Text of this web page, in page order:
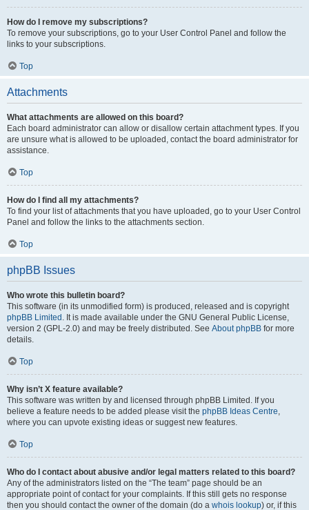
How do I remove my subscriptions?
To remove your subscriptions, go to your User Control Panel and follow the
links to your subscriptions.
Top
Attachments
What attachments are allowed on this board?
Each board administrator can allow or disallow certain attachment types. If you
are unsure what is allowed to be uploaded, contact the board administrator for
assistance.
Top
How do I find all my attachments?
To find your list of attachments that you have uploaded, go to your User Control
Panel and follow the links to the attachments section.
Top
phpBB Issues
Who wrote this bulletin board?
This software (in its unmodified form) is produced, released and is copyright
phpBB Limited . It is made available under the GNU General Public License,
version 2 (GPL-2.0) and may be freely distributed. See About phpBB for more
details.
Top
Why isn’t X feature available?
This software was written by and licensed through phpBB Limited. If you
believe a feature needs to be added please visit the phpBB Ideas Centre,
where you can upvote existing ideas or suggest new features.
Top
Who do I contact about abusive and/or legal matters related to this board?
Any of the administrators listed on the “The team” page should be an
appropriate point of contact for your complaints. If this still gets no response
then you should contact the owner of the domain (do a whois lookup) or, if this